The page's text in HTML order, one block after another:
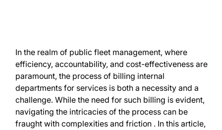
In the realm of public fleet management, where
efficiency, accountability, and cost-effectiveness are
paramount, the process of billing internal
departments for services is both a necessity and a
challenge. While the need for such billing is evident,
navigating the intricacies of the process can be
fraught with complexities and friction . In this article,